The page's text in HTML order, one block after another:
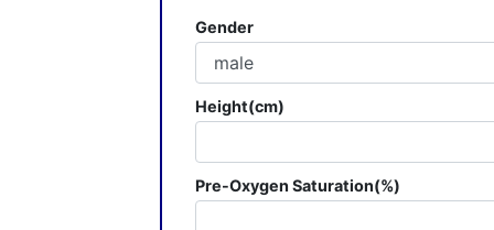
Gender
Height(cm)
Pre-Oxygen Saturation(%)